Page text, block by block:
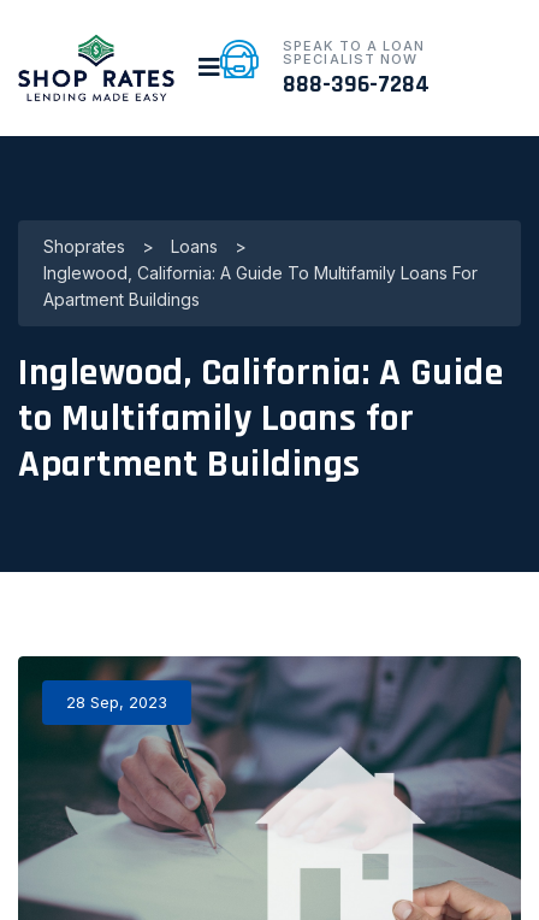
SPEAK TO A LOAN
SPECIALIST NOW
888-396-7284
Shoprates > Loans
>
Inglewood, California: A Guide To Multifamily Loans For
Apartment Buildings
Inglewood, California: A Guide
to Multifamily Loans for
Apartment Buildings
28 Sep, 2023